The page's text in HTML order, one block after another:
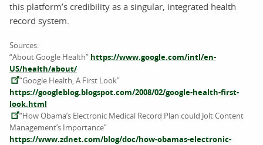
this platform’s credibility as a singular, integrated health
record system.
Sources:
“About Google Health” https://www.google.com/intl/en-
US/health/about/
“Google Health, A First Look”
https://googleblog.blogspot.com/2008/02/google-health-first-
look.html
“How Obama’s Electronic Medical Record Plan could Jolt Content
Management’s Importance”
https://www.zdnet.com/blog/doc/how-obamas-electronic-